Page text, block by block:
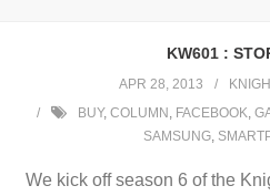
KW601 :
APR 28, 2013
BUY, COLUMN , FACEBOOK,
SAMSUNG,
We kick off season 6 of the